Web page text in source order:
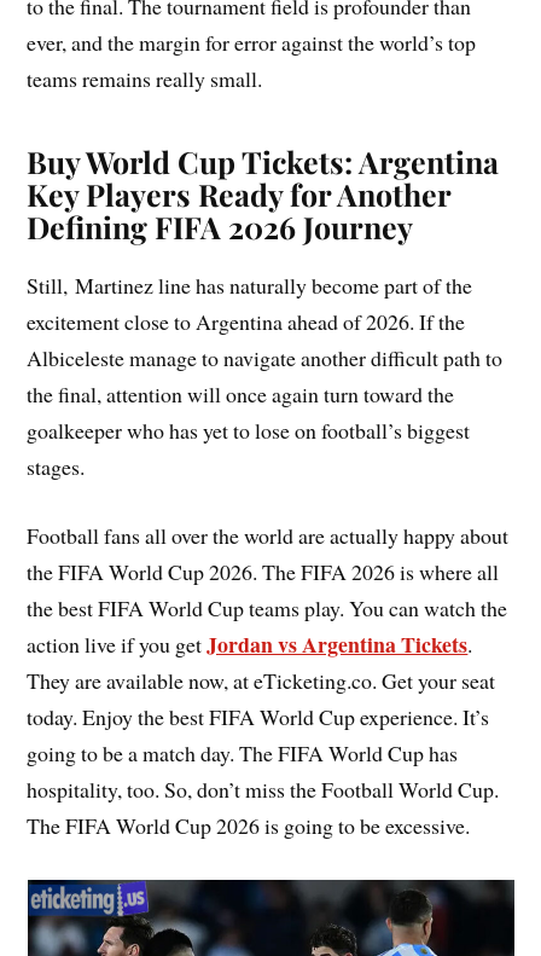
to the final. The tournament field is profounder than
ever, and the margin for error against the world’s top
teams remains really small.
Buy World Cup Tickets: Argentina
Key Players Ready for Another
Defining FIFA 2026 Journey
Still, Martinez line has naturally become part of the
excitement close to Argentina ahead of 2026. If the
Albiceleste manage to navigate another difficult path to
the final, attention will once again turn toward the
goalkeeper who has yet to lose on football’s biggest
stages.
Football fans all over the world are actually happy about
the FIFA World Cup 2026. The FIFA 2026 is where all
the best FIFA World Cup teams play. You can watch the
action live if you getJordan vs Argentina Tickets.
They are available now, at eTicketing.co. Get your seat
today. Enjoy the best FIFA World Cup experience. It’s
going to be a match day. The FIFA World Cup has
hospitality, too. So, don’t miss the Football World Cup.
The FIFA World Cup 2026 is going to be excessive.